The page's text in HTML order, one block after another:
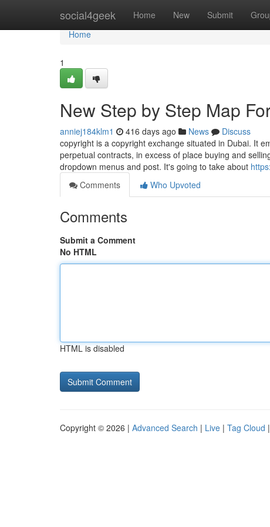
social4geek Home New Submit
Home
Home
1
New Step by Step Map
anniej184klm1 416 days ago News
Discuss
copyright is a copyright exchange situated in Dubai. It
perpetual contracts, in excess of place buying and
dropdown menus and post. It's going to take about
Comments
Who Upvoted
Comments
Submit a Comment
No HTML
HTML is disabled
Copyright © 2026 | Advanced Search | Live | Tag Cloud |